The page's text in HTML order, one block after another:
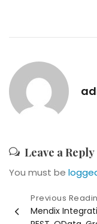
Leave a Reply
You must be
Post
navigation
Previous
Mendix